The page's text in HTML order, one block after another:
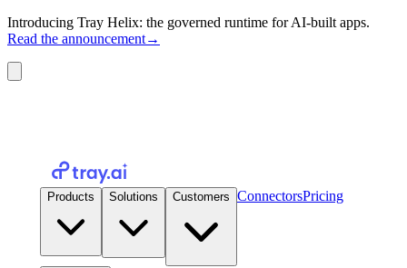
Introducing Tray Helix: the governed runtime for AI-built apps.
Read the announcement→
Products Solutions Customers ConnectorsPricing